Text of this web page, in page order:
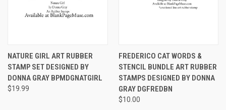
NATURE GIRL ART RUBBER
STAMP SET DESIGNED BY
DONNA GRAY BPMDGNATGIRL
$19.99
FREDERICO CAT WORDS &
STENCIL BUNDLE ART RUBBER
STAMPS DESIGNED BY DONNA
GRAY DGFREDBN
$10.00